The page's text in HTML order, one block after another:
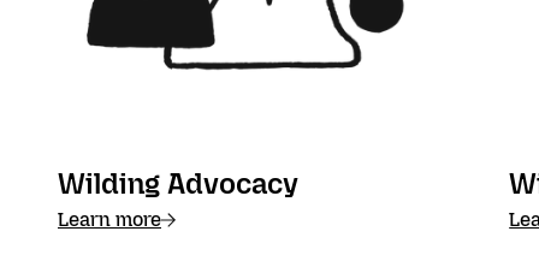
Wilding Advocacy
Learn more